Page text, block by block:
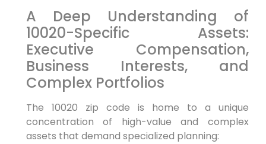
A Deep Understanding of
10020-Specific Assets:
Executive Compensation,
Business Interests, and
Complex Portfolios
The 10020 zip code is home to a unique
concentration of high-value and complex
assets that demand specialized planning: